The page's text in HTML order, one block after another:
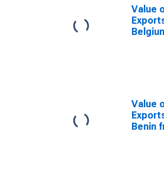
Value
Value
Benin